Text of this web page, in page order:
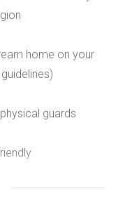
home on your
guards
TO ALL POTENTIAL